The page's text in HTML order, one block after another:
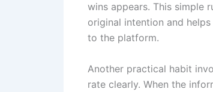
wins appears. This simple
original intention and
to the platform.
Another practical habit
rate clearly. When the